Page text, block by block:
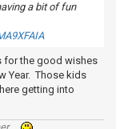
a bit of fun
for the good wishes
Year. Those kids
getting into